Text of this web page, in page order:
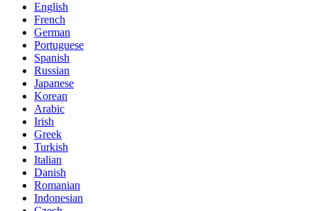
English
French
German
Portuguese
Spanish
Russian
Japanese
Korean
Arabic
Irish
Greek
Turkish
Italian
Danish
Romanian
Indonesian